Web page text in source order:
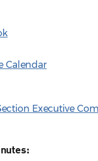
Calendar
Executive